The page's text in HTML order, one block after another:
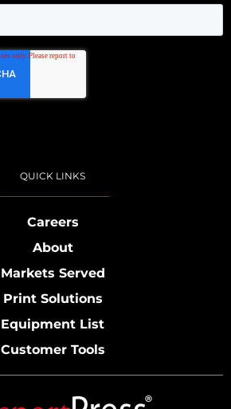
QUICK LINKS
Careers
About
Markets Served
Print Solutions
Equipment List
Customer Tools